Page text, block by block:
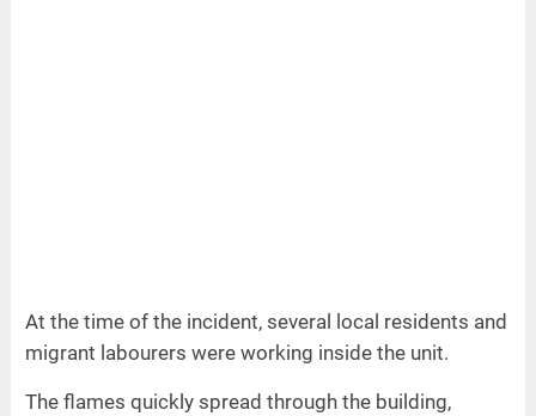
At the time of the incident, several local residents and
migrant labourers were working inside the unit.
The flames quickly spread through the building,